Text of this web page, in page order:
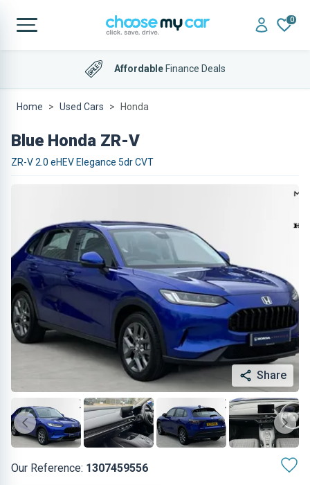
0
AffordableFinance Deals
Home Used Cars Honda
Blue Honda ZR-V
ZR-V 2.0 eHEV Elegance 5dr CVT
Share
Our Reference: 1307459556